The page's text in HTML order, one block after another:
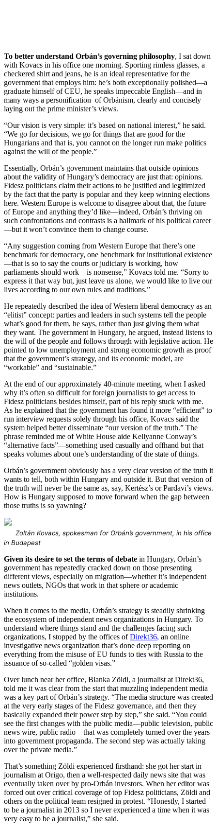
To better understand Orbán’s governing philosophy, I sat down
with Kovacs in his office one morning. Sporting rimless glasses, a
checkered shirt and jeans, he is an ideal representative for the
government that employs him: he’s both exceptionally polished—a
graduate himself of CEU, he speaks impeccable English—and in
many ways a personification of Orbánism, clearly and concisely
laying out the prime minister’s views.
“Our vision is very simple: it’s based on national interest,” he said.
“We go for decisions, we go for things that are good for the
Hungarians and that is, you cannot on the longer run make politics
against the will of the people.”
Essentially, Orbán’s government maintains that outside opinions
about the validity of Hungary’s democracy are just that: opinions.
Fidesz politicians claim their actions to be justified and legitimized
by the fact that the party is popular and they keep winning elections
here. Western Europe is welcome to disagree about that, the future
of Europe and anything they’d like—indeed, Orbán’s thriving on
such confrontations and contrasts is a hallmark of his political career
—but it won’t convince them to change course.
“Any suggestion coming from Western Europe that there’s one
benchmark for democracy, one benchmark for institutional existence
—that is so to say the courts or judiciary is working, how
parliaments should work—is nonsense,” Kovacs told me. “Sorry to
express it that way but, just leave us alone, we would like to live our
lives according to our own rules and traditions.”
He repeatedly described the idea of Western liberal democracy as an
“elitist” concept: parties and leaders in such systems tell the people
what’s good for them, he says, rather than just giving them what
they want. The government in Hungary, he argued, instead listens to
the will of the people and follows through with legislative action. He
pointed to low unemployment and strong economic growth as proof
that the government’s strategy, and its economic model, are
“workable” and “sustainable.”
At the end of our approximately 40-minute meeting, when I asked
why it’s often so difficult for foreign journalists to get access to
Fidesz politicians besides himself, part of his reply stuck with me.
As he explained that the government has found it more “efficient” to
run interview requests solely through his office, Kovacs said the
system helped better disseminate “our version of the truth.” The
phrase reminded me of White House aide Kellyanne Conway’s
“alternative facts”—something used casually and offhand but that
speaks volumes about one’s understanding of the state of things.
Orbán’s government obviously has a very clear version of the truth it
wants to tell, both within Hungary and outside it. But that version of
the truth will never be the same as, say, Kertész’s or Pardavi’s views.
How is Hungary supposed to move forward when the gap between
those truths is so yawning?
Zoltán Kovacs, spokesman for Orbán’s government, in his office
in Budapest
Given its desire to set the terms of debate in Hungary, Orbán’s
government has repeatedly cracked down on those presenting
different views, especially on migration—whether it’s independent
news outlets, NGOs that work in that sphere or academic
institutions.
When it comes to the media, Orbán’s strategy is steadily shrinking
the ecosystem of independent news organizations in Hungary. To
understand where things stand and the challenges facing such
organizations, I stopped by the offices ofDirekt36, an online
investigative news organization that’s done deep reporting on
everything from the misuse of EU funds to ties with Russia to the
issuance of so-called “golden visas.”
Over lunch near her office, Blanka Zöldi, a journalist at Direkt36,
told me it was clear from the start that muzzling independent media
was a key part of Orbán’s strategy. “The media structure was created
at the very early stages of the Fidesz governance, and then they
basically expanded their power step by step,” she said. “You could
see the first changes with the public media—public television, public
news wire, public radio—that was completely turned over the years
into government propaganda. The second step was actually taking
over the private media.”
That’s something Zöldi experienced firsthand: she got her start in
journalism at Origo, then a well-respected daily news site that was
eventually taken over by pro-Orbán investors. When her editor was
forced out over critical coverage of top Fidesz politicians, Zöldi and
others on the political team resigned in protest. “Honestly, I started
to be a journalist in 2013 so I never experienced a time when it was
very easy to be a journalist,” she said.